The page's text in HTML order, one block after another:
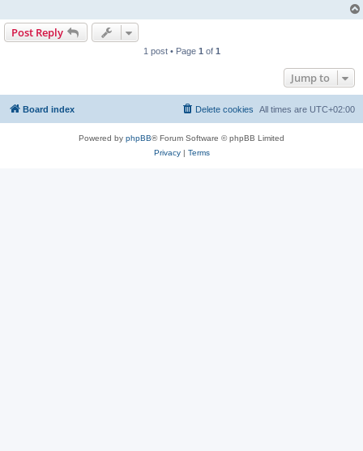
Post Reply
1 post • Page 1 of 1
Jump to
Board index All times are UTC+02:00
Delete cookies
Powered by phpBB® Forum Software © phpBB Limited
Privacy| Terms